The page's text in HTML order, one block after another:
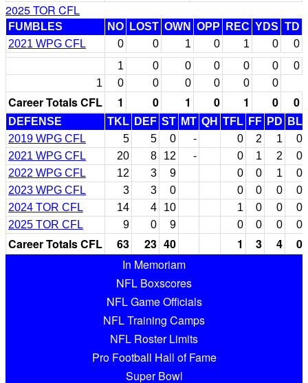
2025 TOR CFL
FUMBLES NO LOST OWN OPP REC YDS TD
2021 WPG CFL
0 0 1 0 1 0
0
1
0 0 0 0 0
0
1
0 0 0 0 0 0
Career Totals CFL 1 0 1 0 1 0 0
DEFENSE TKL DEF ST MT QH TFL FF PD
BL
2019 WPG CFL
5 5 0 - 0 2 1
0
2021 WPG CFL
20 8 12 - 0 1 2
0
2022 WPG CFL
12 3 9 0 0 1
0
2023 WPG CFL
3 3 0 0 0 0
0
2024 TOR CFL
14 4 10 1 0 0
0
2025 TOR CFL
9 0 9 0 0 0 0
Career Totals CFL 63 23 40 1 3 4
0
In Memoriam
NFL Boxscores
NFL Game Officials
NFL Training Camps
NFL Roster Limits
Pro Football Hall of Fame
Super Bowl